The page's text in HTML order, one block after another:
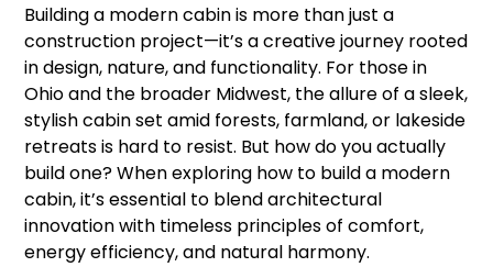
Building a modern cabin is more than just a
construction project—it’s a creative journey rooted
in design, nature, and functionality. For those in
Ohio and the broader Midwest, the allure of a sleek,
stylish cabin set amid forests, farmland, or lakeside
retreats is hard to resist. But how do you actually
build one? When exploring how to build a modern
cabin, it’s essential to blend architectural
innovation with timeless principles of comfort,
energy efficiency, and natural harmony.